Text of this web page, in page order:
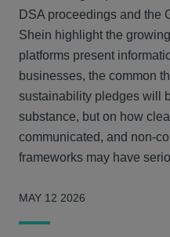
DSA proceedings and the
Shein highlight the
platforms present
businesses, the common
sustainability pledges will
substance, but on how
communicated, and non-
frameworks may have
MAY 12 2026